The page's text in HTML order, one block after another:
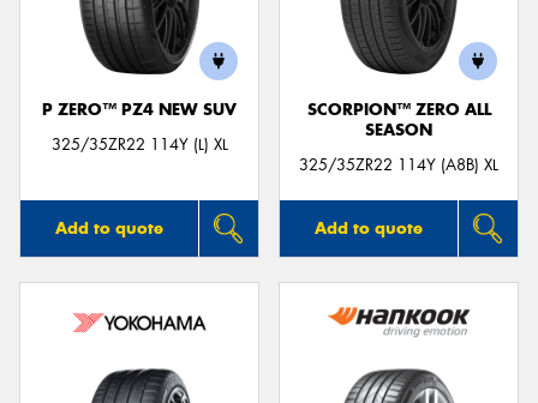
P ZERO™ PZ4 NEW SUV
325/35ZR22 114Y (L) XL
Add to quote
SCORPION™ ZERO ALL
SEASON
325/35ZR22 114Y (A8B) XL
Add to quote